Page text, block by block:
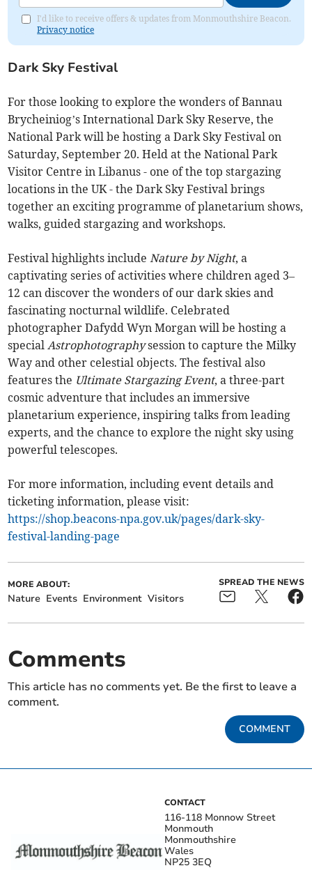
I'd like to receive offers & updates from Monmouthshire Beacon.
Privacy notice
Dark Sky Festival
For those looking to explore the wonders of Bannau
Brycheiniog’s International Dark Sky Reserve, the
National Park will be hosting a Dark Sky Festival on
Saturday, September 20. Held at the National Park
Visitor Centre in Libanus - one of the top stargazing
locations in the UK - the Dark Sky Festival brings
together an exciting programme of planetarium shows,
walks, guided stargazing and workshops.
Festival highlights includeNature by Night, a
captivating series of activities where children aged 3–
12 can discover the wonders of our dark skies and
fascinating nocturnal wildlife. Celebrated
photographer Dafydd Wyn Morgan will be hosting a
special Astrophotographysession to capture the Milky
Way and other celestial objects. The festival also
features the Ultimate Stargazing Event, a three-part
cosmic adventure that includes an immersive
planetarium experience, inspiring talks from leading
experts, and the chance to explore the night sky using
powerful telescopes.
For more information, including event details and
ticketing information, please visit:
https://shop.beacons-npa.gov.uk/pages/dark-sky-
festival-landing-page
MORE ABOUT:
Nature Events Environment Visitors
SPREAD THE NEWS
Comments
This article has no comments yet. Be the first to leave a
comment.
COMMENT
CONTACT
116-118 Monnow Street
Monmouth
Monmouthshire
Wales
NP25 3EQ